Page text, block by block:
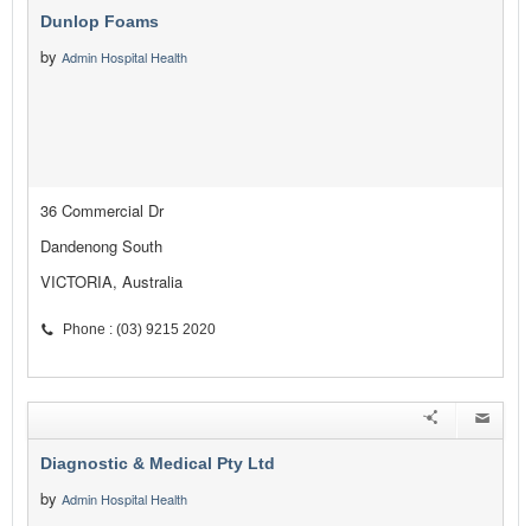
Dunlop Foams
by Admin Hospital Health
36 Commercial Dr
Dandenong South
VICTORIA, Australia
Phone : (03) 9215 2020
Diagnostic & Medical Pty Ltd
by Admin Hospital Health